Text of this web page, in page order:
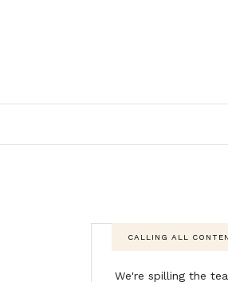
CALLING ALL
We're spilling the